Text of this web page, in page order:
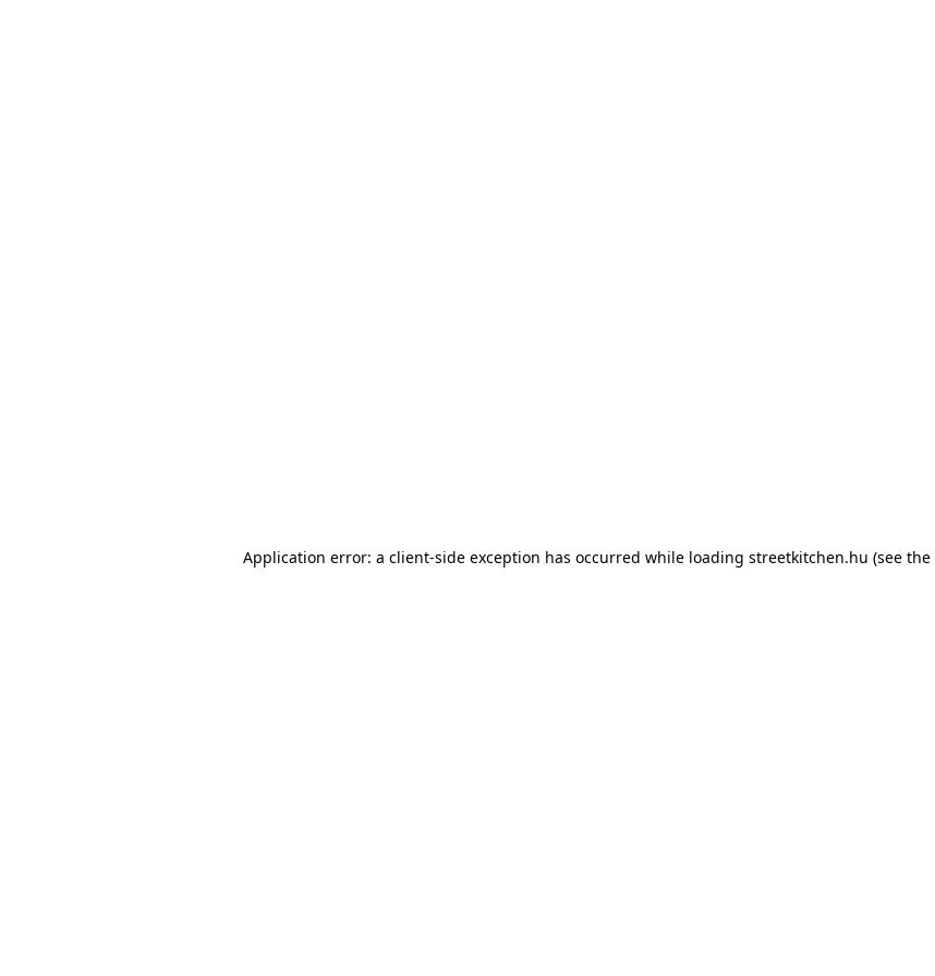
Application error: a client-side exception has occurred while loading streetkitchen.hu (see the